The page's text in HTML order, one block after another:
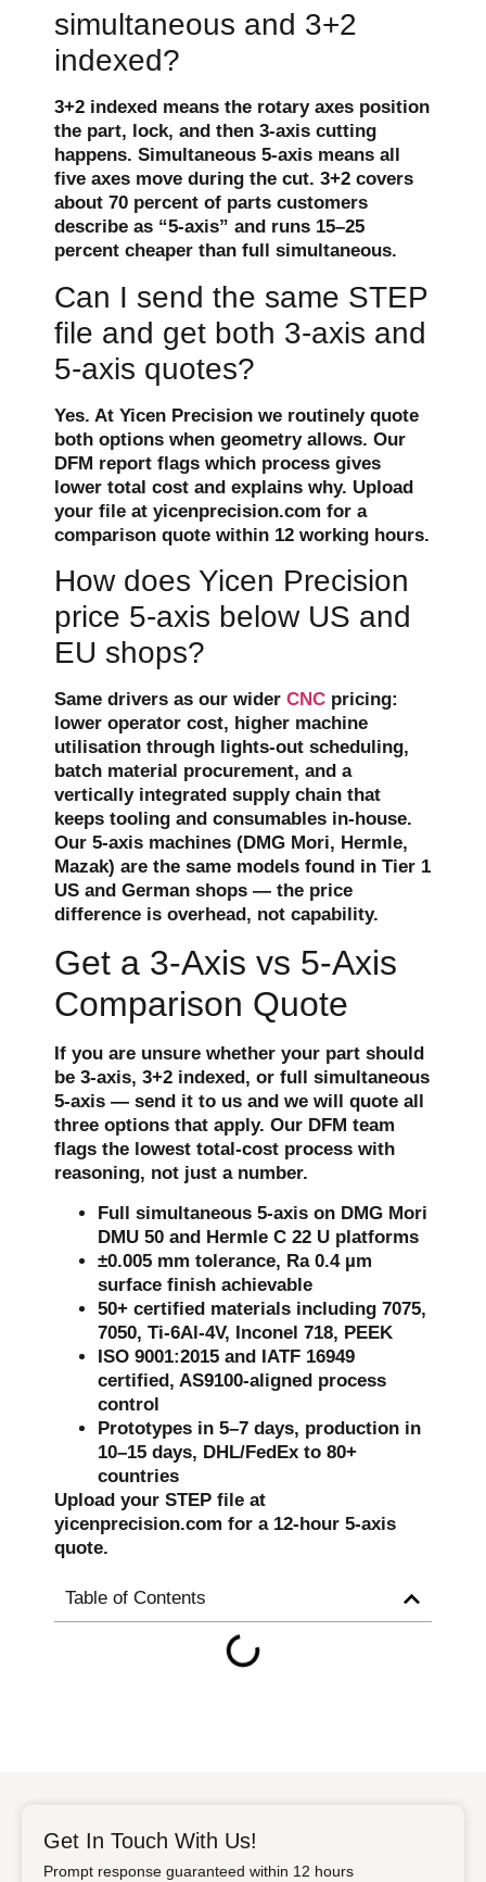
Table of Contents
simultaneous and 3+2
indexed?
3+2 indexed means the rotary axes position
the part, lock, and then 3-axis cutting
happens. Simultaneous 5-axis means all
five axes move during the cut. 3+2 covers
about 70 percent of parts customers
describe as “5-axis” and runs 15–25
percent cheaper than full simultaneous.
Can I send the same STEP
file and get both 3-axis and
5-axis quotes?
Yes. At Yicen Precision we routinely quote
both options when geometry allows. Our
DFM report flags which process gives
lower total cost and explains why. Upload
your file at yicenprecision.com for a
comparison quote within 12 working hours.
How does Yicen Precision
price 5-axis below US and
EU shops?
Same drivers as our wider CNC pricing:
lower operator cost, higher machine
utilisation through lights-out scheduling,
batch material procurement, and a
vertically integrated supply chain that
keeps tooling and consumables in-house.
Our 5-axis machines (DMG Mori, Hermle,
Mazak) are the same models found in Tier 1
US and German shops — the price
difference is overhead, not capability.
Get a 3-Axis vs 5-Axis
Comparison Quote
If you are unsure whether your part should
be 3-axis, 3+2 indexed, or full simultaneous
5-axis — send it to us and we will quote all
three options that apply. Our DFM team
flags the lowest total-cost process with
reasoning, not just a number.
Full simultaneous 5-axis on DMG Mori
DMU 50 and Hermle C 22 U platforms
±0.005 mm tolerance, Ra 0.4 µm
surface finish achievable
50+ certified materials including 7075,
7050, Ti-6Al-4V, Inconel 718, PEEK
ISO 9001:2015 and IATF 16949
certified, AS9100-aligned process
control
Prototypes in 5–7 days, production in
10–15 days, DHL/FedEx to 80+
countries
Upload your STEP file at
yicenprecision.com for a 12-hour 5-axis
quote.
Get In Touch With Us!
Prompt response guaranteed within 12 hours